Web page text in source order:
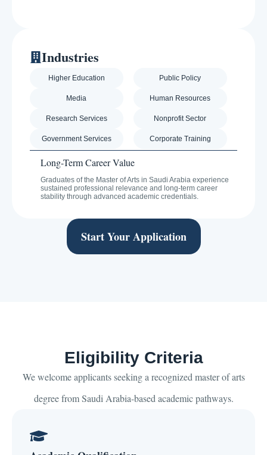
Industries
Higher Education Public Policy
Media Human Resources
Research Services Nonprofit Sector
Government Services Corporate Training
Long-Term Career Value
Graduates of the Master of Arts in Saudi Arabia experience
sustained professional relevance and long-term career
stability through advanced academic credentials.
Start Your Application
Eligibility Criteria
We welcome applicants seeking a recognized master of arts
degree from Saudi Arabia-based academic pathways.